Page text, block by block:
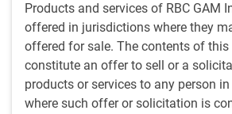
Products and services of RBC GAM
offered in jurisdictions where they
offered for sale. The contents of
constitute an offer to sell or a
products or services to any person
where such offer or solicitation is
Savoie
Iran war update
An imminent deal?
The prospect of a peace deal between